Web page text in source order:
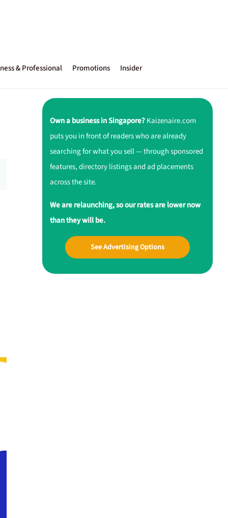
& Professional Promotions Insider
Own a business in Singapore?Kaizenaire.com
puts you in front of readers who are already
searching for what you sell — through sponsored
features, directory listings and ad placements
across the site.
We are relaunching, so our rates are lower now
than they will be.
See Advertising Options